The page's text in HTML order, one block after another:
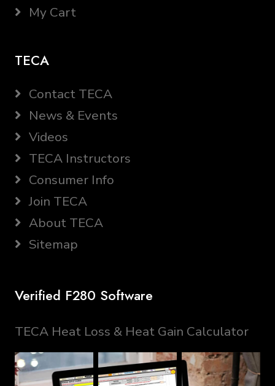
My Cart
TECA
Contact TECA
News & Events
Videos
TECA Instructors
Consumer Info
Join TECA
About TECA
Sitemap
Verified F280 Software
TECA Heat Loss & Heat Gain Calculator